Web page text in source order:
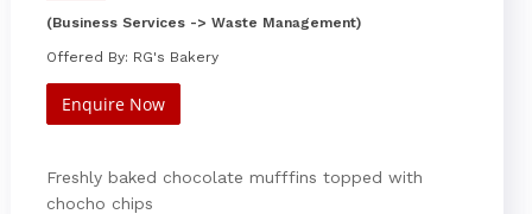
(Business Services -> Waste Management)
Offered By: RG's Bakery
Enquire Now
Freshly baked chocolate mufffins topped with
chocho chips